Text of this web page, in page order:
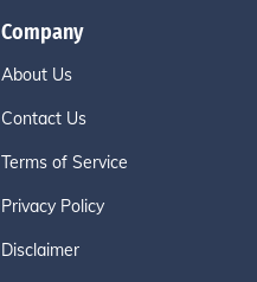
Company
About Us
Contact Us
Terms of Service
Privacy Policy
Disclaimer